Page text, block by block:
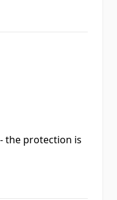
the protection is